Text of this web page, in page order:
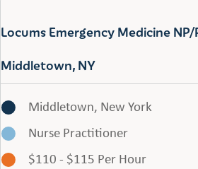
Locums Emergency Medicine
Middletown, NY
Middletown, New York
Nurse Practitioner
$110 - $115 Per Hour